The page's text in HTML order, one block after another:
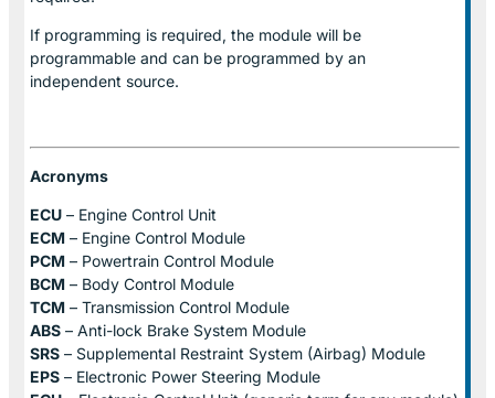
If programming is required, the module will be
programmable and can be programmed by an
independent source.
Acronyms
ECU – Engine Control Unit
ECM – Engine Control Module
PCM – Powertrain Control Module
BCM – Body Control Module
TCM – Transmission Control Module
ABS – Anti-lock Brake System Module
SRS – Supplemental Restraint System (Airbag) Module
EPS – Electronic Power Steering Module